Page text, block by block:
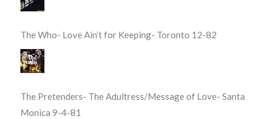
The Who- Love Ain’t for Keeping- Toronto 12-82
The Pretenders- The Adultress/Message of Love- Santa
Monica 9-4-81